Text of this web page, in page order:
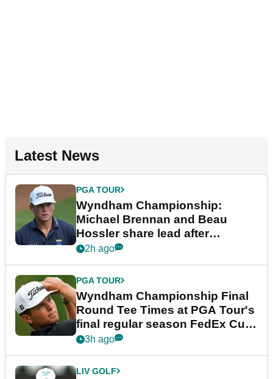
Latest News
PGA TOUR
Wyndham Championship:
Michael Brennan and Beau
Hossler share lead after
dramatic final round
2h ago
PGA TOUR
Wyndham Championship Final
Round Tee Times at PGA Tour's
final regular season FedEx Cup
event
3h ago
LIV GOLF